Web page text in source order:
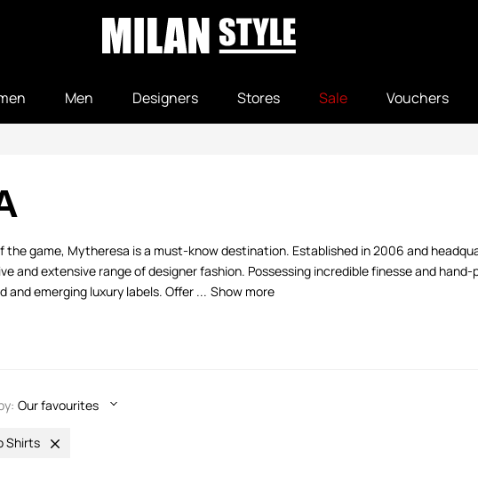
Men Designers Stores Sale Vouchers
the game, Mytheresa is a must-know destination. Established in 2006 and
and extensive range of designer fashion. Possessing incredible finesse and
emerging luxury labels. Offer ... Show more
Our favourites
Shirts